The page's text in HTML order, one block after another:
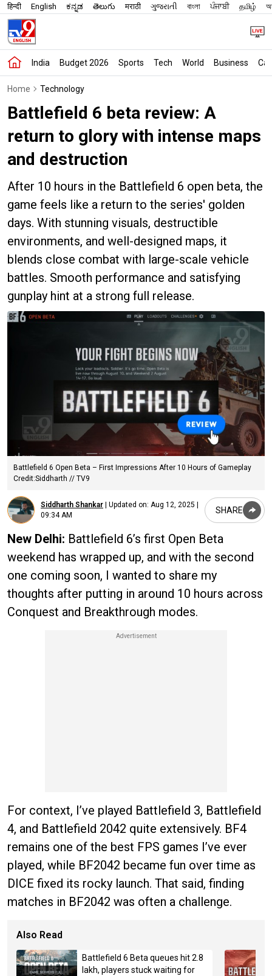
हिन्दी English ಕನ್ನಡ తెలుగు मराठी ગુજરાતી বাংলা ਪੰਜਾਬੀ தமிழ்
India Budget 2026 Sports Tech World Business
Home Technology
Battlefield 6 beta review: A
return to glory with intense maps
and destruction
After 10 hours in the Battlefield 6 open beta, the
game feels like a return to the series' golden
days. With stunning visuals, destructible
environments, and well-designed maps, it
blends close combat with large-scale vehicle
battles. Smooth performance and satisfying
gunplay hint at a strong full release.
Battlefield 6 Open Beta – First Impressions After 10 Hours of Gameplay
Credit:Siddharth // TV9
Siddharth Shankar | Updated on: Aug 12, 2025 |
09:34 AM
SHARE
New Delhi: Battlefield 6’s first Open Beta
weekend has wrapped up, and with the second
one coming soon, I wanted to share my
thoughts after putting in around 10 hours across
Conquest and Breakthrough modes.
For context, I’ve played Battlefield 3, Battlefield
4, and Battlefield 2042 quite extensively. BF4
remains one of the best FPS games I’ve ever
played, while BF2042 became fun over time as
DICE fixed its rocky launch. That said, finding
matches in BF2042 was often a challenge.
Also Read
Battlefield 6 Beta queues hit 2.8
lakh, players stuck waiting for